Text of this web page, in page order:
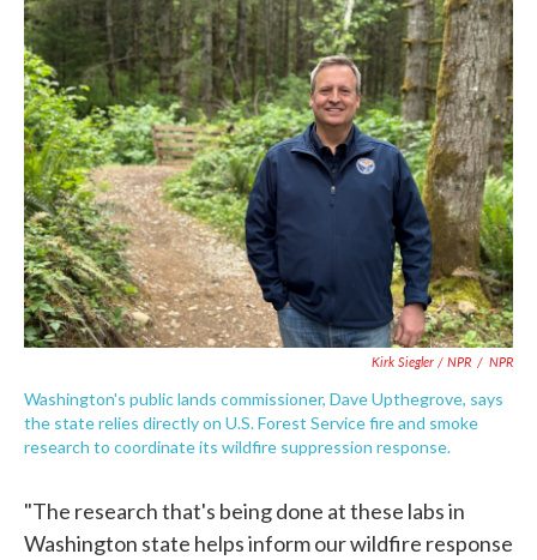
Kirk Siegler / NPR / NPR
Washington's public lands commissioner, Dave Upthegrove, says
the state relies directly on U.S. Forest Service fire and smoke
research to coordinate its wildfire suppression response.
"The research that's being done at these labs in
Washington state helps inform our wildfire response